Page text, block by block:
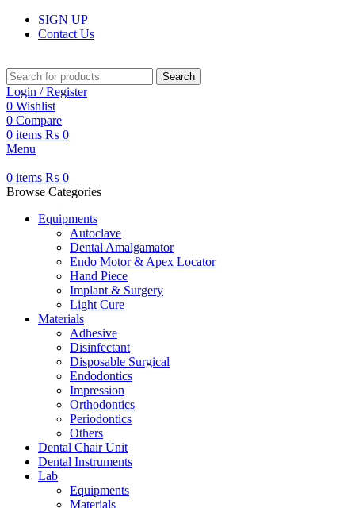
SIGN UP
Contact Us
Search
Login / Register
0 Wishlist
0 Compare
0 items ₨ 0
Menu
0 items ₨ 0
Browse Categories
Equipments
Autoclave
Dental Amalgamator
Endo Motor & Apex Locator
Hand Piece
Implant & Surgery
Light Cure
Materials
Adhesive
Disinfectant
Disposable Surgical
Endodontics
Impression
Orthodontics
Periodontics
Others
Dental Chair Unit
Dental Instruments
Lab
Equipments
Materials